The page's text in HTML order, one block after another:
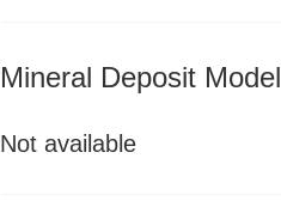
Mineral Deposit Model
Not available